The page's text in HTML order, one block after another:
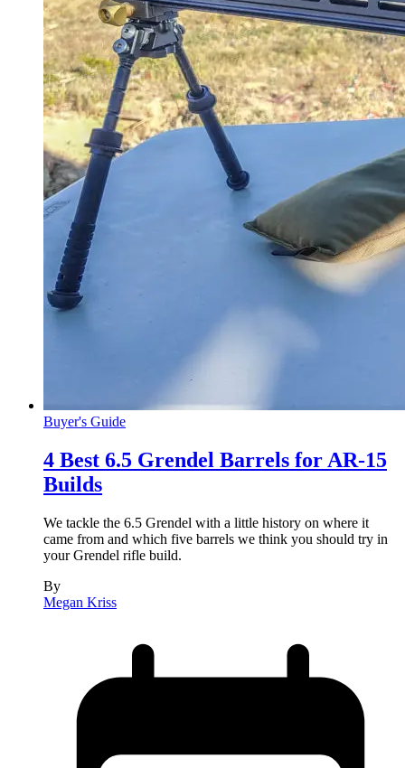
Buyer's Guide
4 Best 6.5 Grendel Barrels for AR-15
Builds
We tackle the 6.5 Grendel with a little history on where it
came from and which five barrels we think you should try in
your Grendel rifle build.
By
Megan Kriss